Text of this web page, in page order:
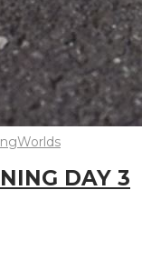
Worlds
DAY 3